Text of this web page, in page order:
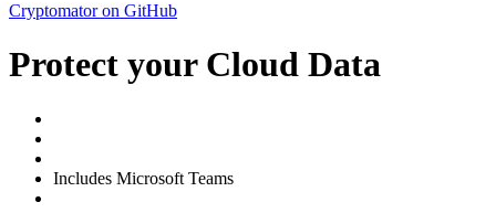
Cryptomator on GitHub
Protect your Cloud Data
Includes Microsoft Teams